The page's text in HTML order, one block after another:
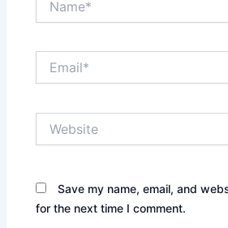
Save my name, email, and
for the next time I comment.